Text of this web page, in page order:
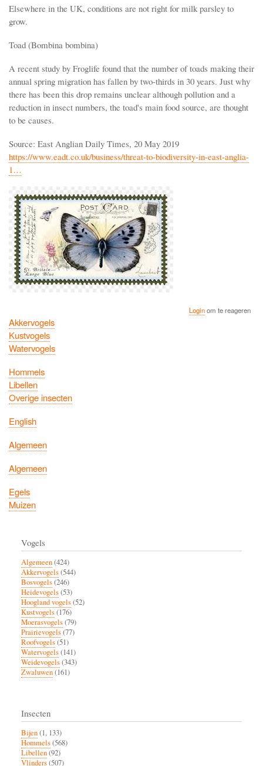
Elsewhere in the UK, conditions are not right for milk parsley to
grow.
Toad (Bombina bombina)
A recent study by Froglife found that the number of toads making their
annual spring migration has fallen by two-thirds in 30 years. Just why
there has been this drop remains unclear although pollution and a
reduction in insect numbers, the toad's main food source, are thought
to be causes.
Source: East Anglian Daily Times, 20 May 2019
https://www.eadt.co.uk/business/threat-to-biodiversity-in-east-anglia-
1…
Loginom te reageren
Akkervogels
Kustvogels
Watervogels
Hommels
Libellen
Overige insecten
English
Algemeen
Algemeen
Egels
Muizen
Vogels
Algemeen(424)
Akkervogels(544)
Bosvogels(246)
Heidevogels(53)
Hoogland vogels(52)
Kustvogels(176)
Moerasvogels(79)
Prairievogels(77)
Roofvogels(51)
Watervogels(141)
Weidevogels(343)
Zwaluwen(161)
Insecten
Bijen(1, 133)
Hommels(568)
Libellen(92)
Vlinders(507)